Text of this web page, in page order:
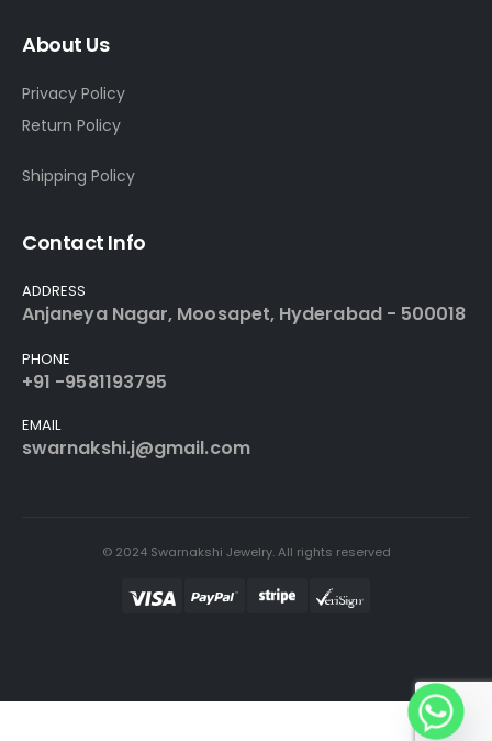
About Us
Privacy Policy
Return Policy
Shipping Policy
Contact Info
ADDRESS
Anjaneya Nagar, Moosapet, Hyderabad - 500018
PHONE
+91 -9581193795
EMAIL
swarnakshi.j@gmail.com
© 2024 Swarnakshi Jewelry. All rights reserved